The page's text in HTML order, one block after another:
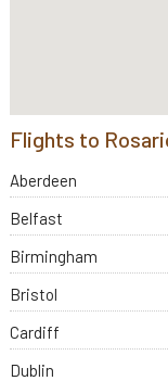
Flights to
Aberdeen
Belfast
Birmingham
Bristol
Cardiff
Dublin